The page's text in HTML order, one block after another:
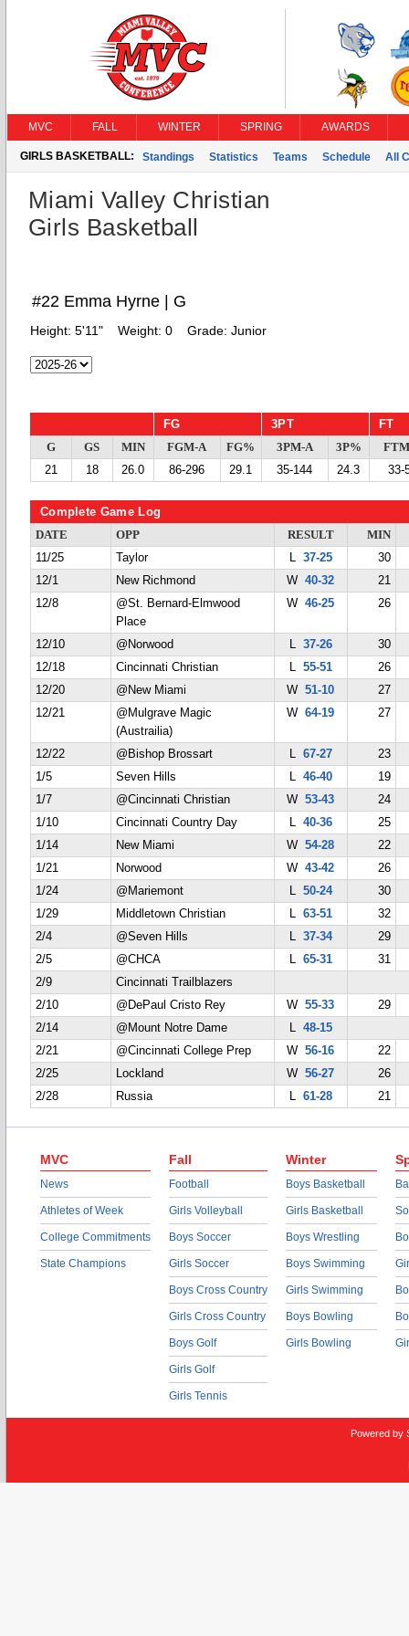
MVC FALL WINTER SPRING AWARDS
GIRLS BASKETBALL: Standings Statistics Teams Schedule All
Miami Valley Christian
Girls Basketball
#22 Emma Hyrne | G
Height: 5'11" Weight: 0 Grade: Junior
FG 3PT FT
G GS MIN FGM-A FG% 3PM-A 3P%
21
18 26.0 86-296 29.1 35-144 24.3 33-
Complete Game Log
DATE OPP RESULT
MIN
11/25
Taylor L 37-25
30
12/1
New Richmond W40-32
21
12/8
@St. Bernard-Elmwood
Place
W46-25 26
12/10 @Norwood L 37-26
30
12/18
Cincinnati Christian L 55-51
26
12/20
@New Miami W51-10
27
12/21
@Mulgrave Magic
(Austrailia)
W64-19 27
12/22 @Bishop Brossart L 67-27
23
1/5
Seven Hills L 46-40
19
1/7
@Cincinnati Christian W53-43
24
1/10
Cincinnati Country Day L 40-36
25
1/14
New Miami W54-28
22
1/21
Norwood W43-42
26
1/24
@Mariemont L 50-24
30
1/29
Middletown Christian L 63-51
32
2/4
@Seven Hills L 37-34
29
2/5
@CHCA L 65-31
31
2/9
Cincinnati Trailblazers
2/10
@DePaul Cristo Rey W55-33
29
2/14
@Mount Notre Dame L 48-15
2/21
@Cincinnati College Prep W56-16
22
2/25
Lockland W56-27
26
2/28
Russia L 61-28 21
MVC
News
Athletes of Week
College Commitments
State Champions
Fall
Football
Girls Volleyball
Boys Soccer
Girls Soccer
Boys Cross Country
Girls Cross Country
Boys Golf
Girls Golf
Girls Tennis
Winter
Boys Basketball
Girls Basketball
Boys Wrestling
Boys Swimming
Girls Swimming
Boys Bowling
Girls Bowling
Powered by